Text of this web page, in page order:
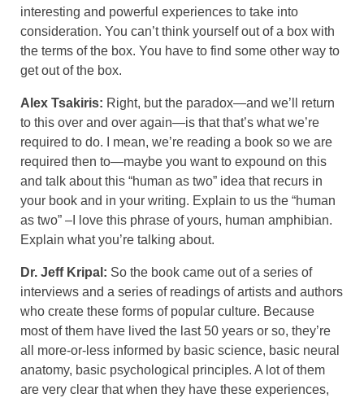
interesting and powerful experiences to take into
consideration. You can’t think yourself out of a box with
the terms of the box. You have to find some other way to
get out of the box.
Alex Tsakiris: Right, but the paradox—and we’ll return
to this over and over again—is that that’s what we’re
required to do. I mean, we’re reading a book so we are
required then to—maybe you want to expound on this
and talk about this “human as two” idea that recurs in
your book and in your writing. Explain to us the “human
as two” –I love this phrase of yours, human amphibian.
Explain what you’re talking about.
Dr. Jeff Kripal: So the book came out of a series of
interviews and a series of readings of artists and authors
who create these forms of popular culture. Because
most of them have lived the last 50 years or so, they’re
all more-or-less informed by basic science, basic neural
anatomy, basic psychological principles. A lot of them
are very clear that when they have these experiences,